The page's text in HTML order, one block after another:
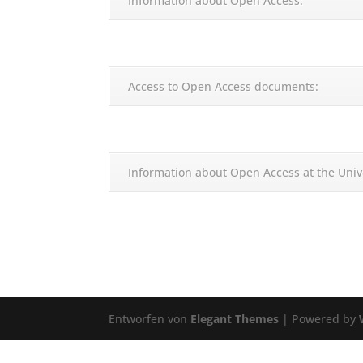
Access to Open Access documents:
Information about Open Access at the
Entworfen von Elegant Themes | Powered by